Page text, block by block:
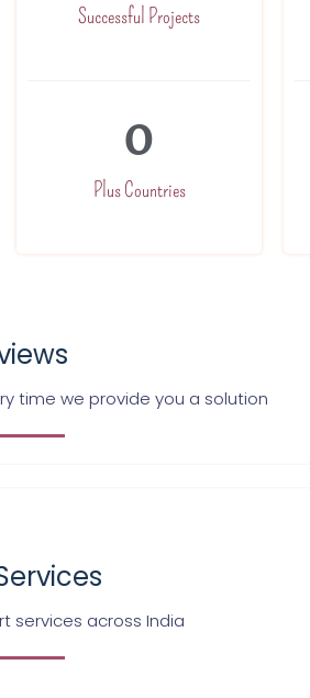
Successful Projects
Plus Countries
0
time we provide you a solution
services across India